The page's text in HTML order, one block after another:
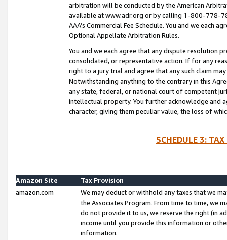
arbitration will be conducted by the American
available at www.adr.org or by calling 1-800-778-
AAA’s Commercial Fee Schedule. You and we each
Optional Appellate Arbitration Rules.
You and we each agree that any dispute resolution
consolidated, or representative action. If for any
right to a jury trial and agree that any such claim
Notwithstanding anything to the contrary in this
any state, federal, or national court of competent
intellectual property. You further acknowledge and
character, giving them peculiar value, the loss of
SCHEDULE 3:
Amazon Site
Tax Provision
amazon.com
We may deduct or withhold any taxes that we
the Associates Program. From time to time, we
do not provide it to us, we reserve the right (in
income until you provide this information or
information.